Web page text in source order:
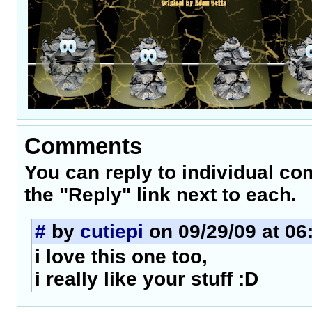
Comments
You can reply to individual
the "Reply" link next to each.
# by cutiepi on 09/29/09 at
i love this one too,
i really like your stuff :D